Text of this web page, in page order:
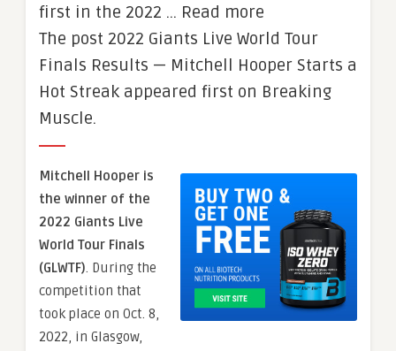
first in the 2022 … Read more
The post 2022 Giants Live World Tour
Finals Results — Mitchell Hooper Starts a
Hot Streak appeared first on Breaking
Muscle.
Mitchell Hooper is
the winner of the
2022 Giants Live
World Tour Finals
(GLWTF). During the
competition that
took place on Oct. 8,
2022, in Glasgow,